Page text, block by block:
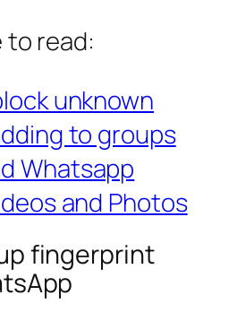
to read:
unknown
to groups
Whatsapp
and Photos
fingerprint